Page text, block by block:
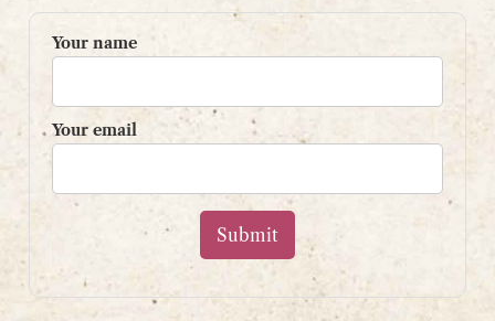
PRIVACY POLICY
READER’S GROUP
Sign up to my mailing list
and get a free book!
Your name
Your email
Your name
Your email